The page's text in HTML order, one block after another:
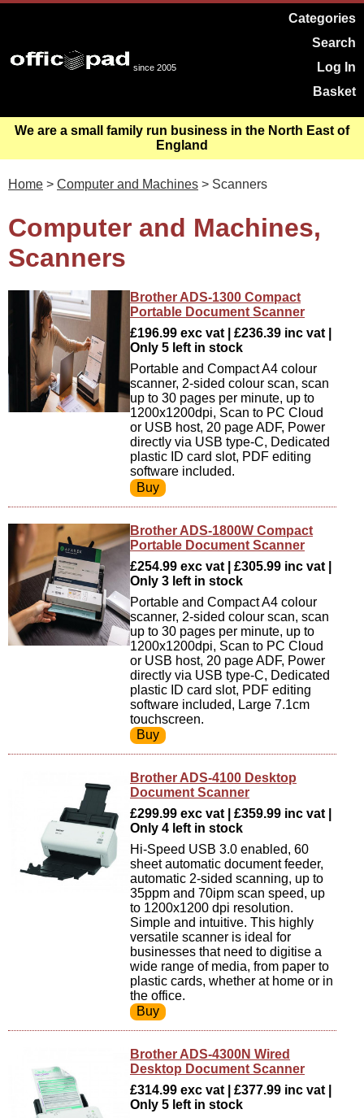
since 2005
Categories
Search
Log In
Basket
We are a small family run business in the North East of
England
Home > Computer and Machines > Scanners
Computer and Machines,
Scanners
Brother ADS-1300 Compact
Portable Document Scanner
£196.99 exc vat | £236.39 inc vat |
Only 5 left in stock
Portable and Compact A4 colour
scanner, 2-sided colour scan, scan
up to 30 pages per minute, up to
1200x1200dpi, Scan to PC Cloud
or USB host, 20 page ADF, Power
directly via USB type-C, Dedicated
plastic ID card slot, PDF editing
software included.
Brother ADS-1800W Compact
Portable Document Scanner
£254.99 exc vat | £305.99 inc vat |
Only 3 left in stock
Portable and Compact A4 colour
scanner, 2-sided colour scan, scan
up to 30 pages per minute, up to
1200x1200dpi, Scan to PC Cloud
or USB host, 20 page ADF, Power
directly via USB type-C, Dedicated
plastic ID card slot, PDF editing
software included, Large 7.1cm
touchscreen.
Brother ADS-4100 Desktop
Document Scanner
£299.99 exc vat | £359.99 inc vat |
Only 4 left in stock
Hi-Speed USB 3.0 enabled, 60
sheet automatic document feeder,
automatic 2-sided scanning, up to
35ppm and 70ipm scan speed, up
to 1200x1200 dpi resolution.
Simple and intuitive. This highly
versatile scanner is ideal for
businesses that need to digitise a
wide range of media, from paper to
plastic cards, whether at home or in
the office.
Brother ADS-4300N Wired
Desktop Document Scanner
£314.99 exc vat | £377.99 inc vat |
Only 5 left in stock